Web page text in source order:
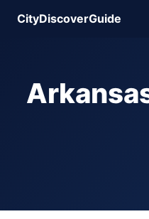
CityDiscoverGuide